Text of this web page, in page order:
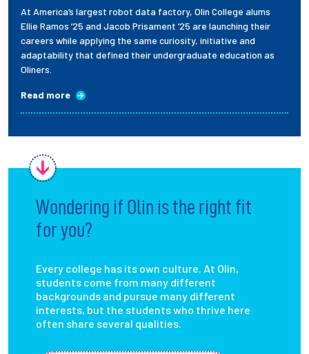
At America’s largest robot data factory, Olin College alums
Ellie Ramos ’25 and Jacob Prisament ’25 are launching their
careers while applying the same curiosity, initiative and
adaptability that defined their undergraduate education as
Oliners.
Read more
Wondering if Olin is the right fit
for you?
Every college has its own culture. At Olin,
students come from many different
backgrounds and pursue many different
interests, but the students who thrive here
often share several qualities.